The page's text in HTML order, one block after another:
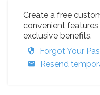
Create a free
convenient
exclusive benefits.
Forgot Your
Resend